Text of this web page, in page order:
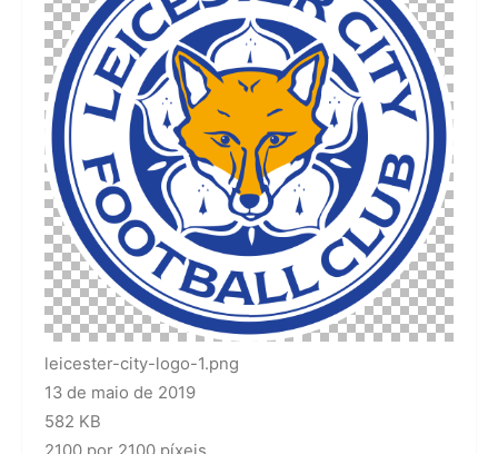
leicester-city-logo-1.png
13 de maio de 2019
582 KB